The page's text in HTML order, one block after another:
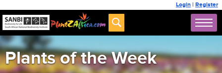
Login | Register
Plants of the Week